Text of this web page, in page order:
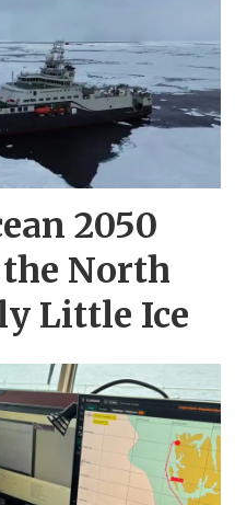
2050
North
Little Ice